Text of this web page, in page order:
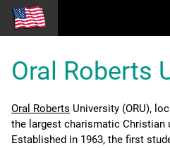
Oral Roberts
Oral Roberts University (ORU),
the largest charismatic Christian
Established in 1963, the first